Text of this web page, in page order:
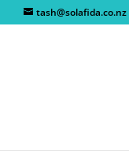
tash@solafida.co.nz